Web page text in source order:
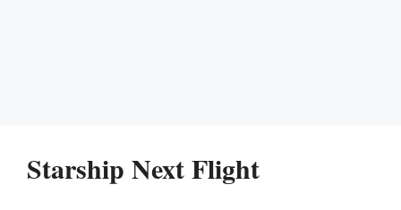
Starship Next Flight